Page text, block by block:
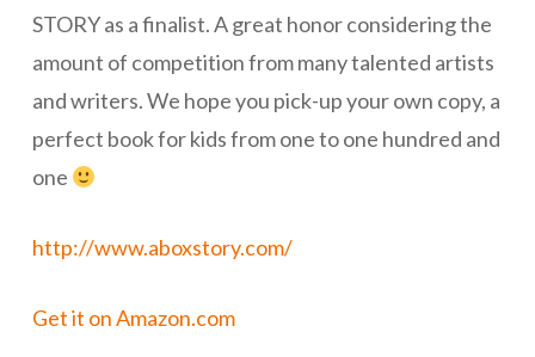
STORY as a finalist. A great honor considering the
amount of competition from many talented artists
and writers. We hope you pick-up your own copy, a
perfect book for kids from one to one hundred and
one
http://www.aboxstory.com/
Get it on Amazon.com